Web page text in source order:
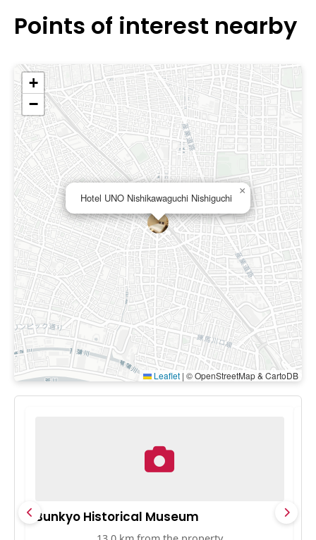
Points of interest nearby
Hotel UNO Nishikawaguchi Nishiguchi
×
+
−
Leaflet | © OpenStreetMap & CartoDB
Bunkyo Historical Museum